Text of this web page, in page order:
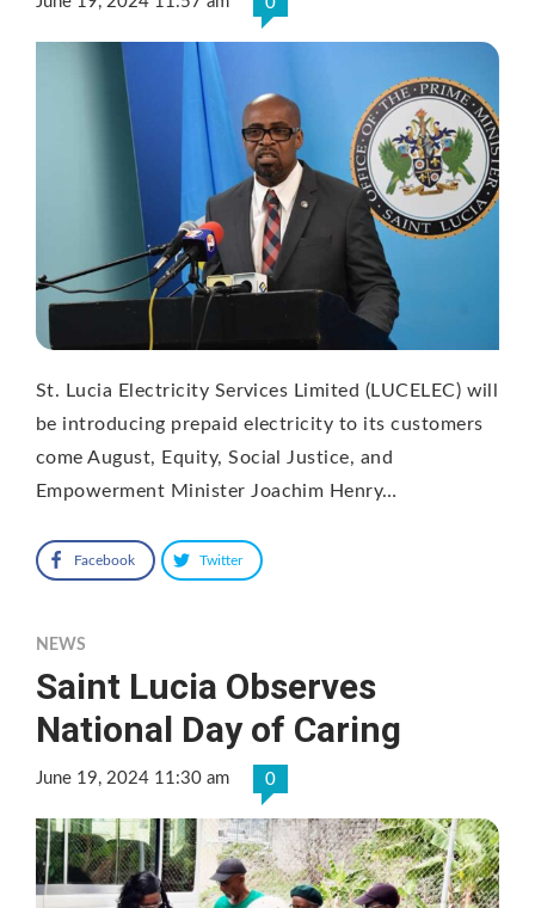
St. Lucia Electricity Services Limited (LUCELEC) will
be introducing prepaid electricity to its customers
come August, Equity, Social Justice, and
Empowerment Minister Joachim Henry…
Facebook Twitter
NEWS
Saint Lucia Observes
National Day of Caring
June 19, 2024 11:30 am 0